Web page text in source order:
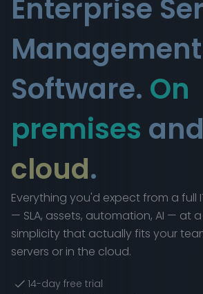
Enterprise
Management
Software. On
premises and
cloud.
Everything you'd expect from a full
— SLA, assets, automation, AI — at
simplicity that actually fits your
servers or in the cloud.
14-day free trial